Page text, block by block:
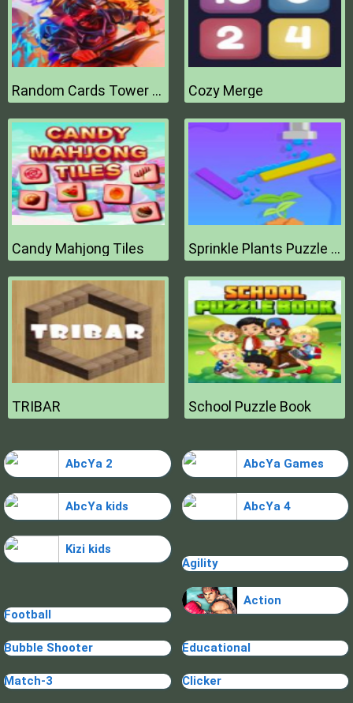
Random Cards Tower Defense Cozy Merge
Candy Mahjong Tiles Sprinkle Plants Puzzle Game
TRIBAR School Puzzle Book
AbcYa 2 AbcYa Games
AbcYa kids AbcYa 4
Kizi kids
Agility
Football
Action
Bubble Shooter Educational
Match-3 Clicker